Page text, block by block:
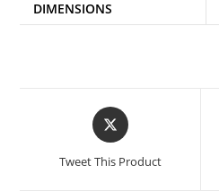
DIMENSIONS
Tweet This Product